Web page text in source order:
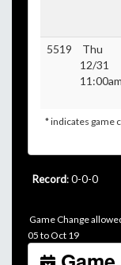
5519
Thu
12/31
11:00am
* indicates game
Record: 0-0-0
Game Change
05 to Oct 19